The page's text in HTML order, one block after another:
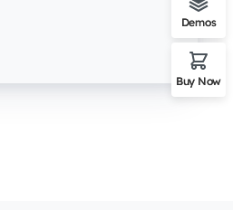
Demos
Buy Now